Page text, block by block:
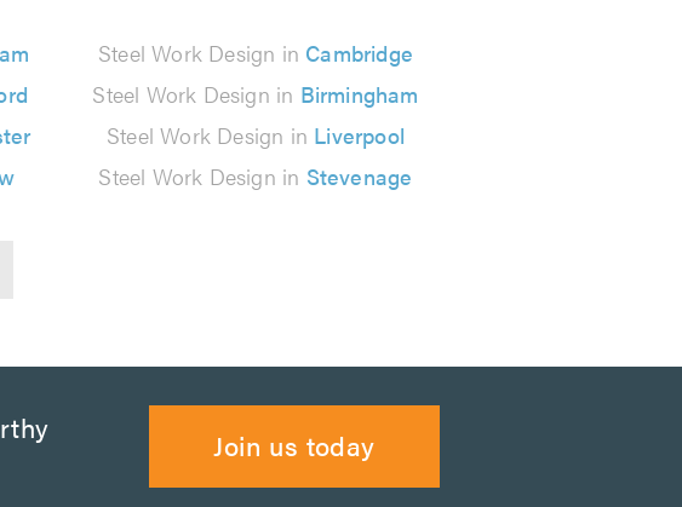
Steel Work Design in Cambridge
Steel Work Design in Birmingham
Steel Work Design in Liverpool
Steel Work Design in Stevenage
Join us today